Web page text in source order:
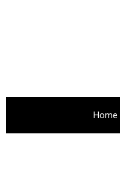
Home